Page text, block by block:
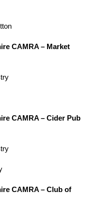
CAMRA – Market
CAMRA – Cider Pub
CAMRA – Club of